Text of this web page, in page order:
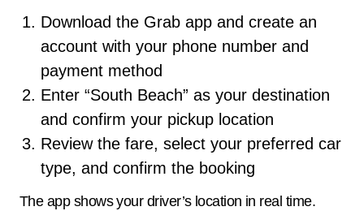
Download the Grab app and create an
account with your phone number and
payment method
Enter “South Beach” as your destination
and confirm your pickup location
Review the fare, select your preferred car
type, and confirm the booking
The app shows your driver’s location in real time.